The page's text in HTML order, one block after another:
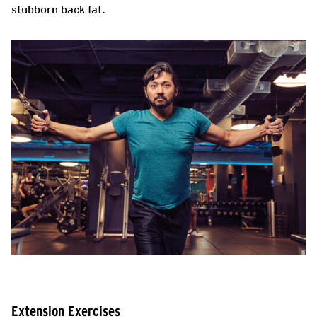
stubborn back fat.
Extension Exercises